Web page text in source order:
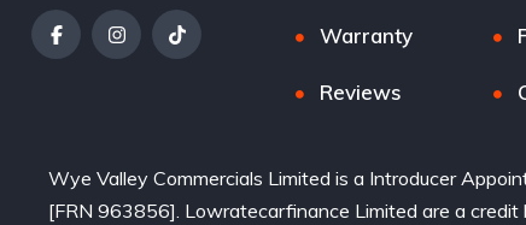
Warranty
Reviews
Wye Valley Commercials Limited is a Introducer
[FRN 963856]. Lowratecarfinance Limited are a